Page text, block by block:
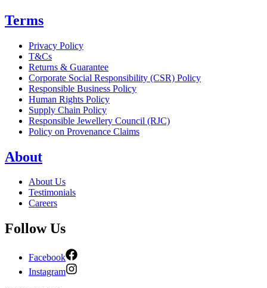
Terms
Privacy Policy
T&Cs
Returns & Guarantee
Corporate Social Responsibility (CSR) Policy
Responsible Business Policy
Human Rights Policy
Supply Chain Policy
Responsible Jewellery Council (RJC)
Policy on Provenance Claims
About
About Us
Testimonials
Careers
Follow Us
Facebook
Instagram